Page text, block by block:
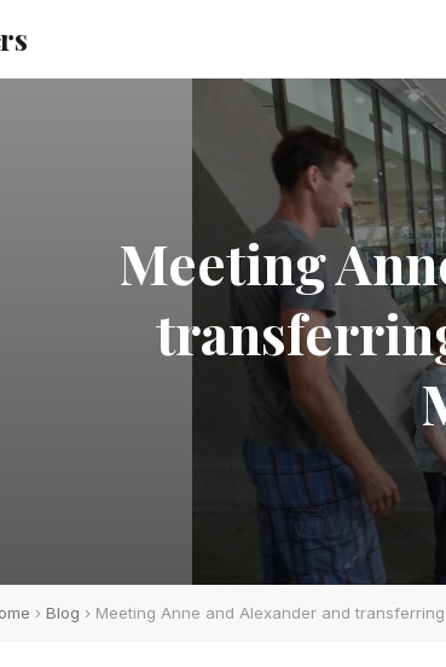
Meeting
› Blog › Meeting Anne and Alexander and